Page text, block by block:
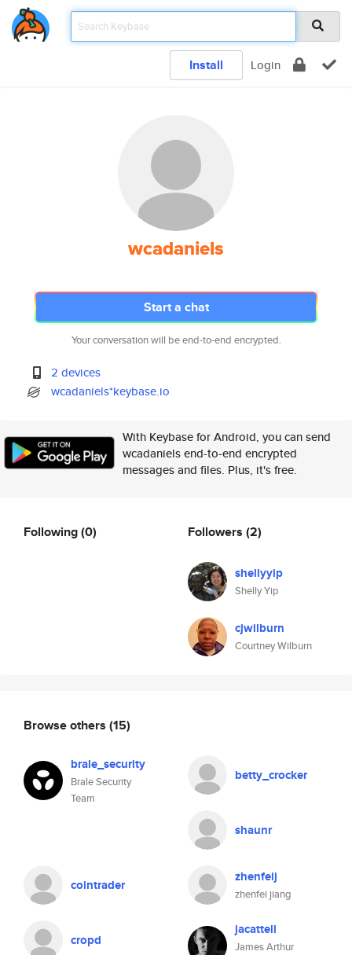
Install Login
wcadaniels
Start a chat
Your conversation will be end-to-end encrypted.
2 devices
wcadaniels*keybase.io
With Keybase for Android, you can send
wcadaniels end-to-end encrypted
messages and files. Plus, it's free.
Following(0) Followers (2)
shellyyip
Shelly Yip
cjwilburn
Courtney Wilburn
Browse others (15)
brale_security
Brale Security
Team
betty_crocker
shaunr
cointrader zhenfeij
zhenfei jiang
cropd
jacattell
James Arthur